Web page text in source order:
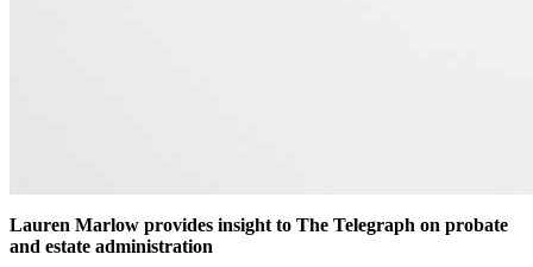
Lauren Marlow provides insight to The Telegraph on probate
and estate administration